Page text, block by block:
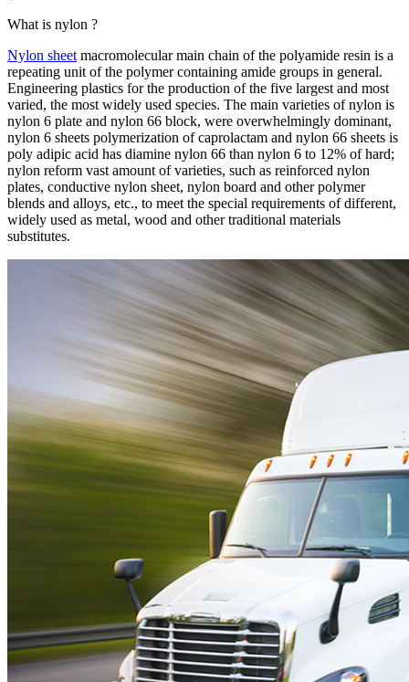
What is nylon ?
Nylon sheet macromolecular main chain of the polyamide resin is a
repeating unit of the polymer containing amide groups in general.
Engineering plastics for the production of the five largest and most
varied, the most widely used species. The main varieties of nylon is
nylon 6 plate and nylon 66 block, were overwhelmingly dominant,
nylon 6 sheets polymerization of caprolactam and nylon 66 sheets is
poly adipic acid has diamine nylon 66 than nylon 6 to 12% of hard;
nylon reform vast amount of varieties, such as reinforced nylon
plates, conductive nylon sheet, nylon board and other polymer
blends and alloys, etc., to meet the special requirements of different,
widely used as metal, wood and other traditional materials
substitutes.